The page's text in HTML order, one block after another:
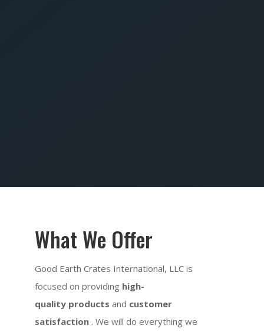
What We Offer
Good Earth Crates International, LLC is
focused on providing high-
quality products and customer
satisfaction . We will do everything we